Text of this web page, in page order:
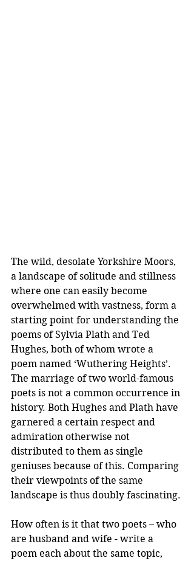
The wild, desolate Yorkshire Moors,
a landscape of solitude and stillness
where one can easily become
overwhelmed with vastness, form a
starting point for understanding the
poems of Sylvia Plath and Ted
Hughes, both of whom wrote a
poem named ‘Wuthering Heights’.
The marriage of two world-famous
poets is not a common occurrence in
history. Both Hughes and Plath have
garnered a certain respect and
admiration otherwise not
distributed to them as single
geniuses because of this. Comparing
their viewpoints of the same
landscape is thus doubly fascinating.
How often is it that two poets – who
are husband and wife - write a
poem each about the same topic,